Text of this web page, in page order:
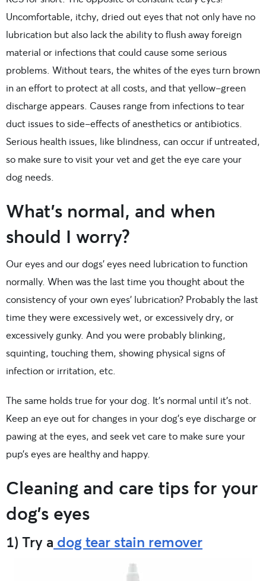
Uncomfortable, itchy, dried out eyes that not only have no
lubrication but also lack the ability to flush away foreign
material or infections that could cause some serious
problems. Without tears, the whites of the eyes turn brown
in an effort to protect at all costs, and that yellow-green
discharge appears. Causes range from infections to tear
duct issues to side-effects of anesthetics or antibiotics.
Serious health issues, like blindness, can occur if untreated,
so make sure to visit your vet and get the eye care your
dog needs.
What’s normal, and when
should I worry?
Our eyes and our dogs’ eyes need lubrication to function
normally. When was the last time you thought about the
consistency of your own eyes’ lubrication? Probably the last
time they were excessively wet, or excessively dry, or
excessively gunky. And you were probably blinking,
squinting, touching them, showing physical signs of
infection or irritation, etc.
The same holds true for your dog. It’s normal until it’s not.
Keep an eye out for changes in your dog’s eye discharge or
pawing at the eyes, and seek vet care to make sure your
pup’s eyes are healthy and happy.
Cleaning and care tips for your
dog’s eyes
1) Try a dog tear stain remover